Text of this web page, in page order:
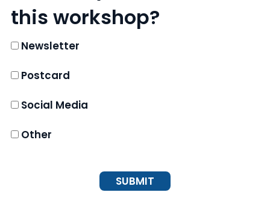
this workshop?
Newsletter
Postcard
Social Media
Other